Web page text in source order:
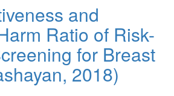
and
Ratio of Risk-
for Breast
2018)